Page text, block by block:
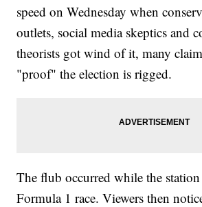
speed on Wednesday when
outlets, social media skeptics and
theorists got wind of it, many
"proof" the election is rigged.
The flub occurred while the
Formula 1 race. Viewers then